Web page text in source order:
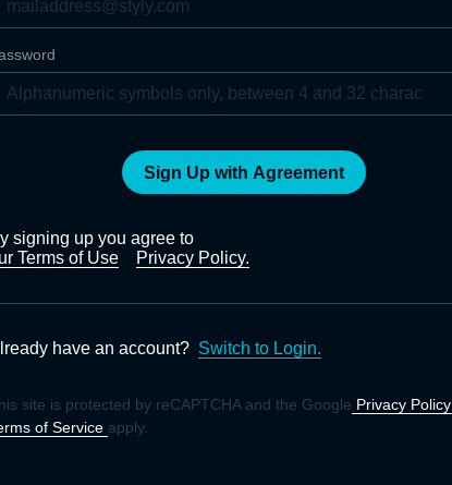
Sign Up with Agreement
signing up you agree to
Terms of Use
Privacy Policy.
have an account? Switch to Login.
site is protected by reCAPTCHA and the Google Privacy Policy
of Service apply.